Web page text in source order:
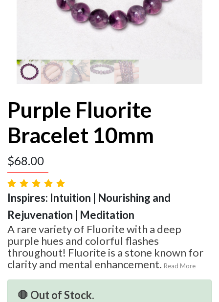
Purple Fluorite
Bracelet 10mm
$68.00
Inspires: Intuition | Nourishing and
Rejuvenation | Meditation
A rare variety of Fluorite with a deep
purple hues and colorful flashes
throughout! Fluorite is a stone known for
clarity and mental enhancement. Read More
🛑 Out of Stock.